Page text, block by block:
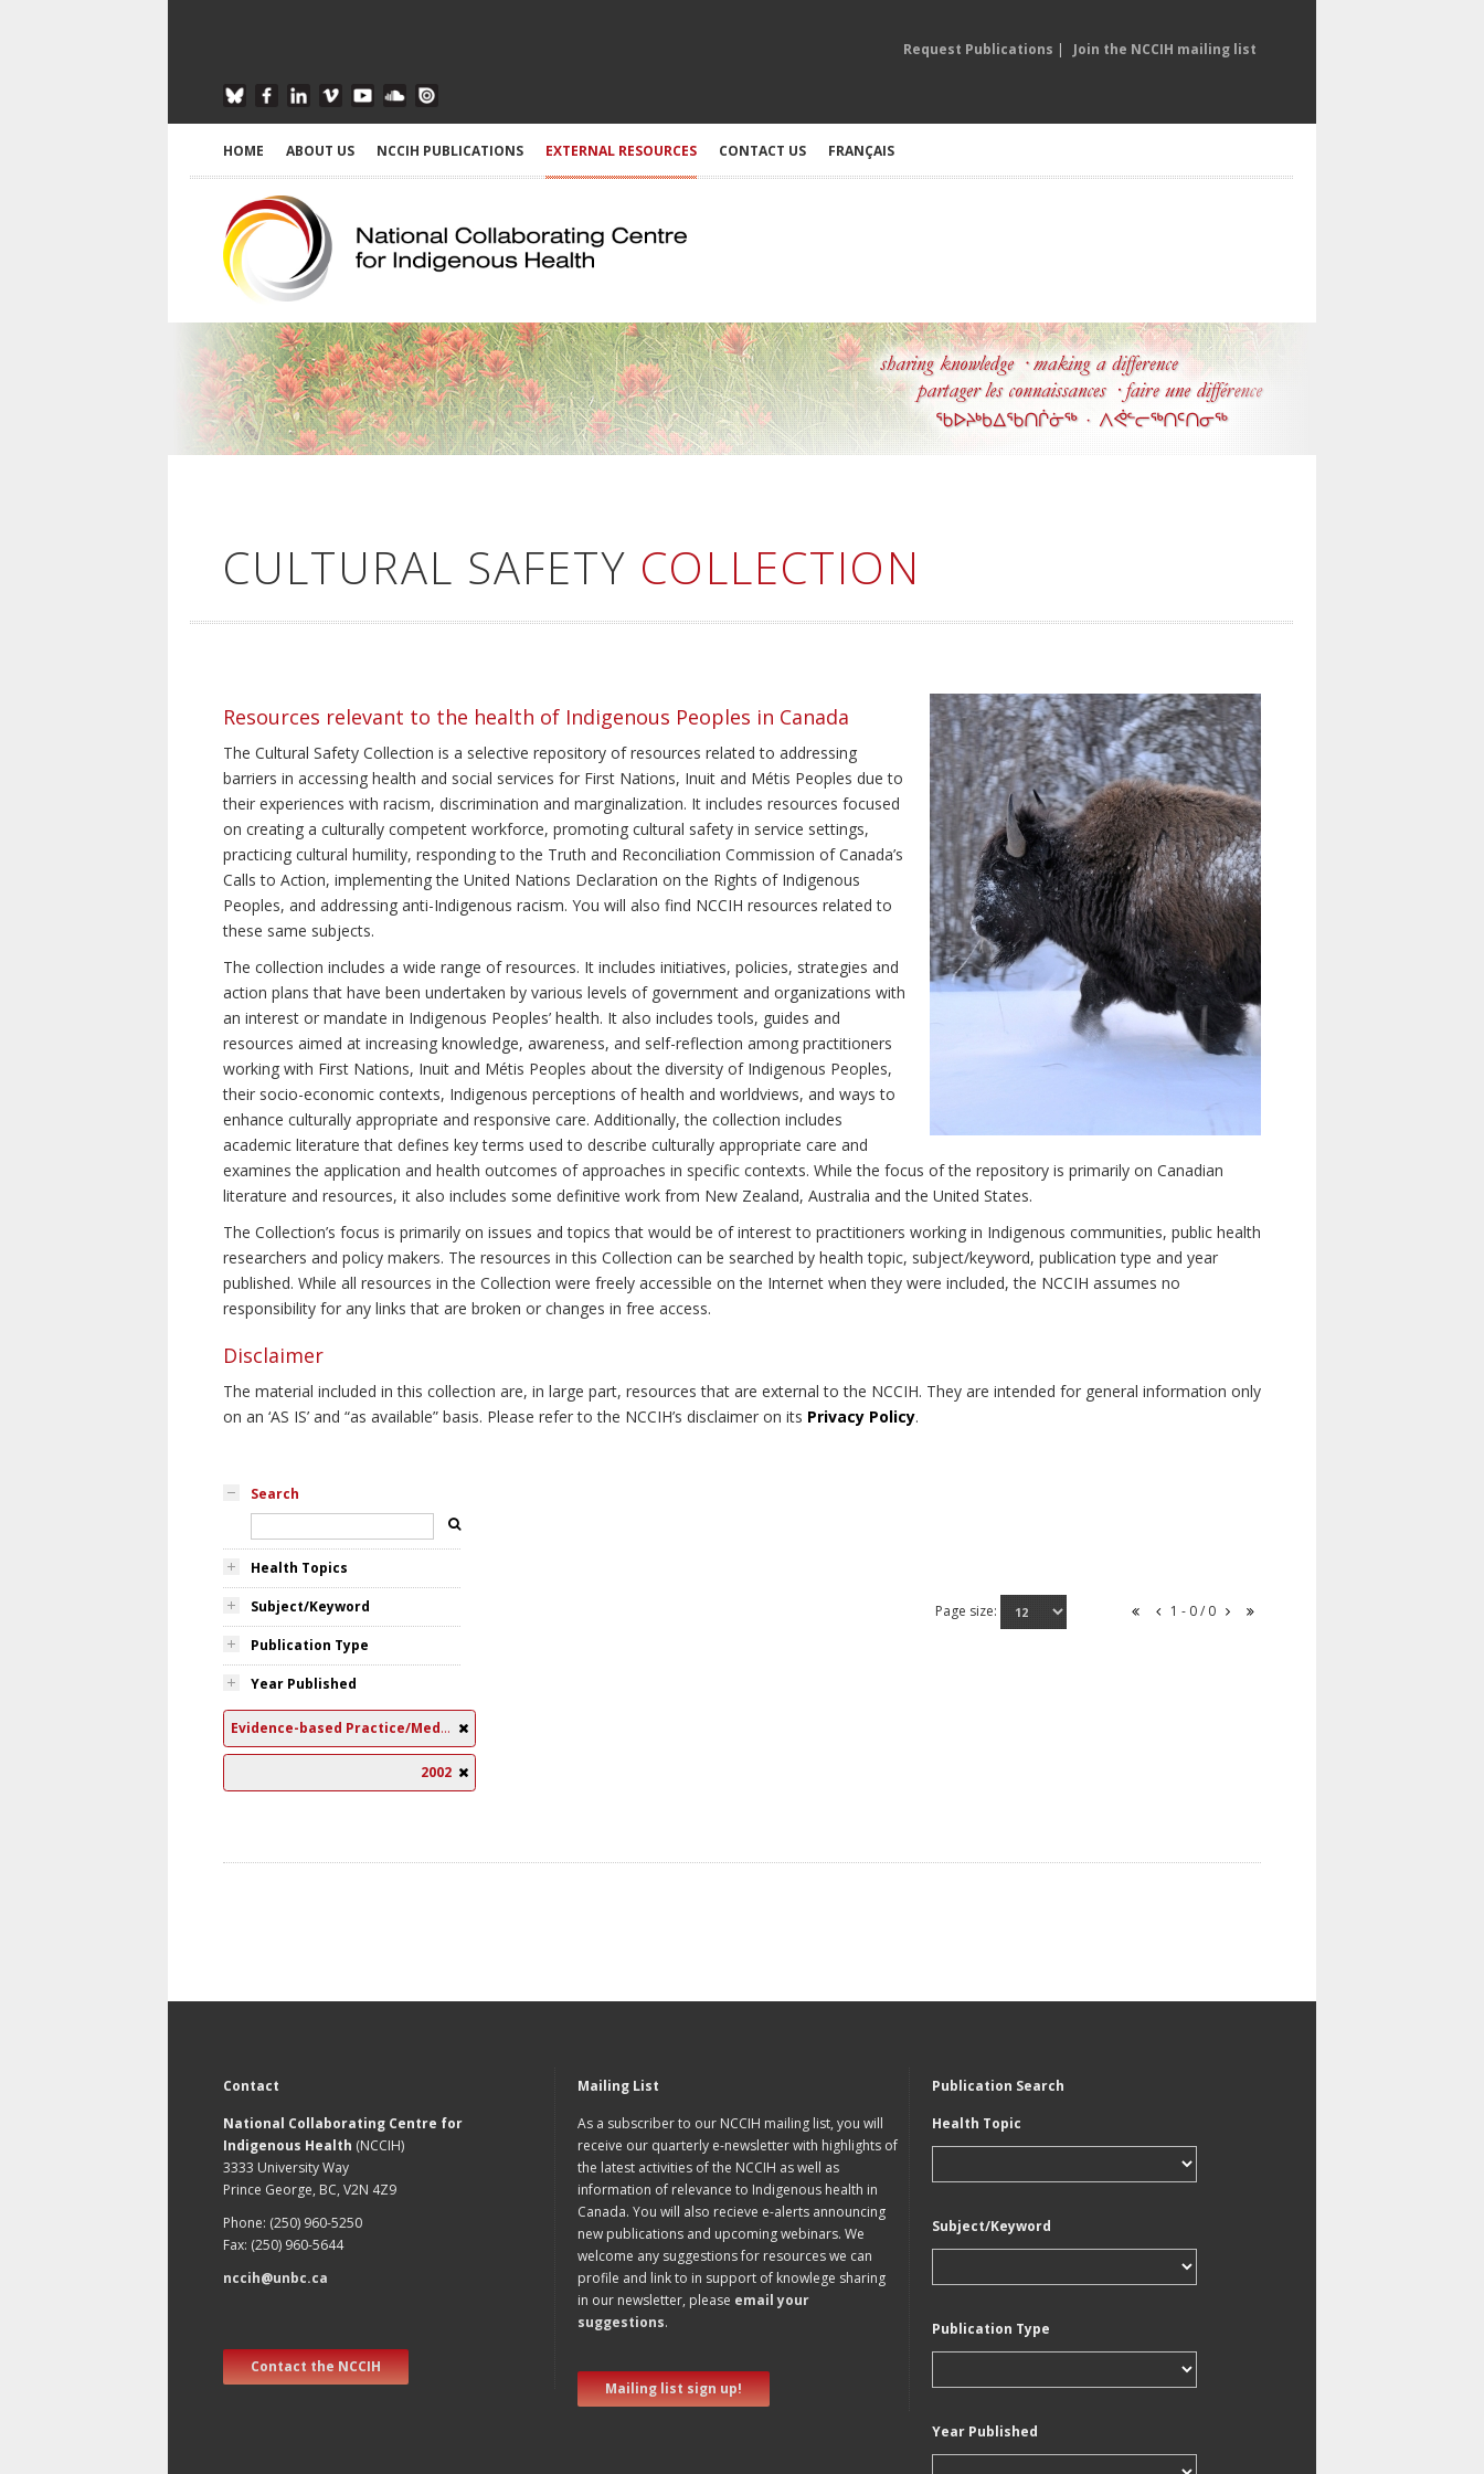
Request Publications | Join the NCCIH mailing list
HOME ABOUT US NCCIH PUBLICATIONS EXTERNAL RESOURCES CONTACT US FRANÇAIS
CULTURAL SAFETY COLLECTION
Resources relevant to the health of Indigenous Peoples in Canada
The Cultural Safety Collection is a selective repository of resources related to addressing
barriers in accessing health and social services for First Nations, Inuit and Métis Peoples due to
their experiences with racism, discrimination and marginalization. It includes resources focused
on creating a culturally competent workforce, promoting cultural safety in service settings,
practicing cultural humility, responding to the Truth and Reconciliation Commission of Canada’s
Calls to Action, implementing the United Nations Declaration on the Rights of Indigenous
Peoples, and addressing anti-Indigenous racism. You will also find NCCIH resources related to
these same subjects.
The collection includes a wide range of resources. It includes initiatives, policies, strategies and
action plans that have been undertaken by various levels of government and organizations with
an interest or mandate in Indigenous Peoples’ health. It also includes tools, guides and
resources aimed at increasing knowledge, awareness, and self-reflection among practitioners
working with First Nations, Inuit and Métis Peoples about the diversity of Indigenous Peoples,
their socio-economic contexts, Indigenous perceptions of health and worldviews, and ways to
enhance culturally appropriate and responsive care. Additionally, the collection includes
academic literature that defines key terms used to describe culturally appropriate care and
examines the application and health outcomes of approaches in specific contexts. While the focus of the repository is primarily on Canadian
literature and resources, it also includes some definitive work from New Zealand, Australia and the United States.
The Collection’s focus is primarily on issues and topics that would be of interest to practitioners working in Indigenous communities, public health
researchers and policy makers. The resources in this Collection can be searched by health topic, subject/keyword, publication type and year
published. While all resources in the Collection were freely accessible on the Internet when they were included, the NCCIH assumes no
responsibility for any links that are broken or changes in free access.
Disclaimer
The material included in this collection are, in large part, resources that are external to the NCCIH. They are intended for general information only
on an ‘AS IS’ and “as available” basis. Please refer to the NCCIH’s disclaimer on its Privacy Policy.
Search
Health Topics
Subject/Keyword
Publication Type
Year Published
Evidence-based Practice/Medicine
2002
Page size: 1 - 0 / 0
Contact
National Collaborating Centre for
Indigenous Health (NCCIH)
3333 University Way
Prince George, BC, V2N 4Z9
Phone: (250) 960-5250
Fax: (250) 960-5644
nccih@unbc.ca
Contact the NCCIH
Mailing List
As a subscriber to our NCCIH mailing list, you will
receive our quarterly e-newsletter with highlights of
the latest activities of the NCCIH as well as
information of relevance to Indigenous health in
Canada. You will also recieve e-alerts announcing
new publications and upcoming webinars. We
welcome any suggestions for resources we can
profile and link to in support of knowlege sharing
in our newsletter, please email your
suggestions.
Mailing list sign up!
Publication Search
Health Topic
Subject/Keyword
Publication Type
Year Published